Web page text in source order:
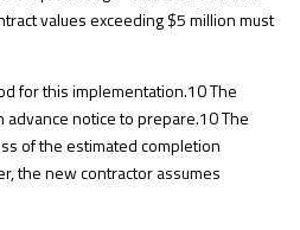
values exceeding $5 million must
for this implementation.10The
notice to prepare.10The
of the estimated completion
the new contractor assumes